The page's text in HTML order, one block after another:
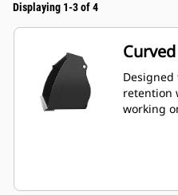
Displaying 1-3 of 4
retention
working